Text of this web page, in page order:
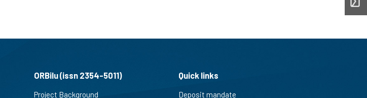
ORBilu (issn 2354-5011)
Project Background
Quick links
Deposit mandate